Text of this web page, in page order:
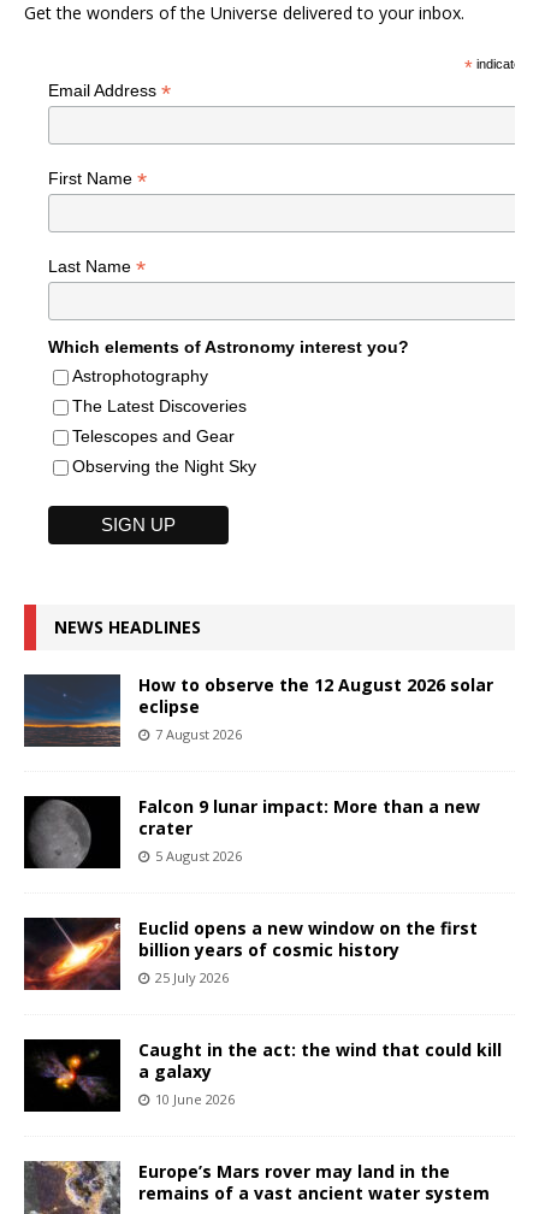
Get the wonders of the Universe delivered to your inbox.
*indicates
Email Address *
First Name *
Last Name *
Which elements of Astronomy interest you?
Astrophotography
The Latest Discoveries
Telescopes and Gear
Observing the Night Sky
NEWS HEADLINES
How to observe the 12 August 2026 solar
eclipse
7 August 2026
Falcon 9 lunar impact: More than a new
crater
5 August 2026
Euclid opens a new window on the first
billion years of cosmic history
25 July 2026
Caught in the act: the wind that could kill
a galaxy
10 June 2026
Europe’s Mars rover may land in the
remains of a vast ancient water system